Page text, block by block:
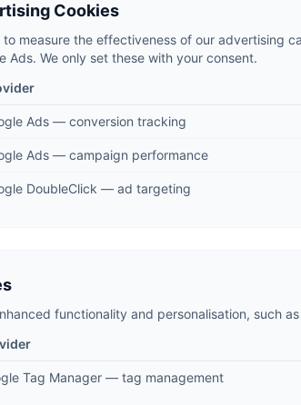
Cookies
measure the effectiveness of our advertising
Ads. We only set these with your consent.
Ads — conversion tracking
Ads — campaign performance
DoubleClick — ad targeting
functionality and personalisation, such
Tag Manager — tag management